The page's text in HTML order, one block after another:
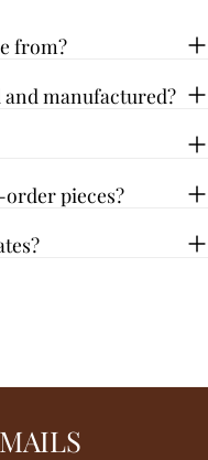
from?
and manufactured?
pieces?